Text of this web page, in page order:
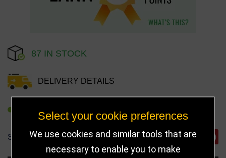
87 IN STOCK
DELIVERY DETAILS
SHARE
Select your cookie preferences
We use cookies and similar tools that are
necessary to enable you to make